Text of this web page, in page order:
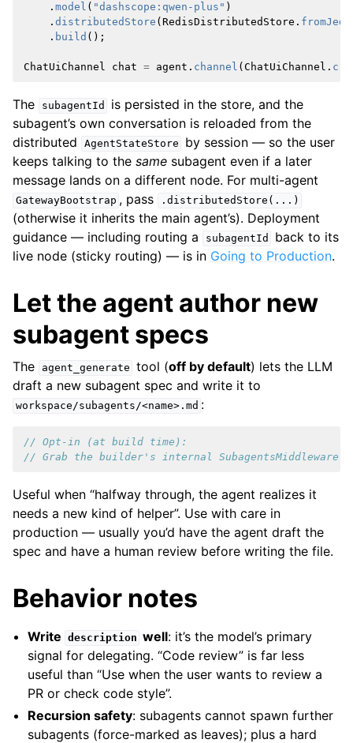
. model ( "dashscope:qwen-plus" )
. distributedStore ( RedisDistributedStore .
. build ();
ChatUiChannel chat = agent . channel ( ChatUiChannel .
The subagentId
is persisted in the store, and the
subagent’s own conversation is reloaded from the
distributed
AgentStateStore
by session — so the user
keeps talking to the same subagent even if a later
message lands on a different node. For multi-agent
GatewayBootstrap , pass .distributedStore(...)
(otherwise it inherits the main agent’s). Deployment
guidance — including routing a
subagentId
back to its
live node (sticky routing) — is in Going to Production.
Let the agent author new
subagent specs
The agent_generate tool (off by default) lets the LLM
draft a new subagent spec and write it to
workspace/subagents/<name>.md :
// Opt-in (at build time):
// Grab the builder's internal SubagentsMiddleware
Useful when “halfway through, the agent realizes it
needs a new kind of helper”. Use with care in
production — usually you’d have the agent draft the
spec and have a human review before writing the file.
Behavior notes
Write description well: it’s the model’s primary
signal for delegating. “Code review” is far less
useful than “Use when the user wants to review a
PR or check code style”.
Recursion safety: subagents cannot spawn further
subagents (force-marked as leaves); plus a hard